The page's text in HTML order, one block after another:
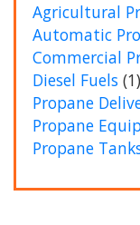
Agricultural
Automatic
Commercial
Diesel Fuels (1)
Propane
Propane
Propane